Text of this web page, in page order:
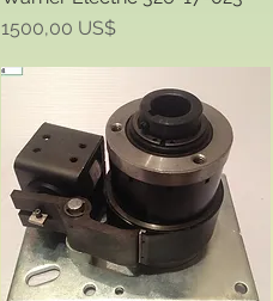
Price
1500,00 US$